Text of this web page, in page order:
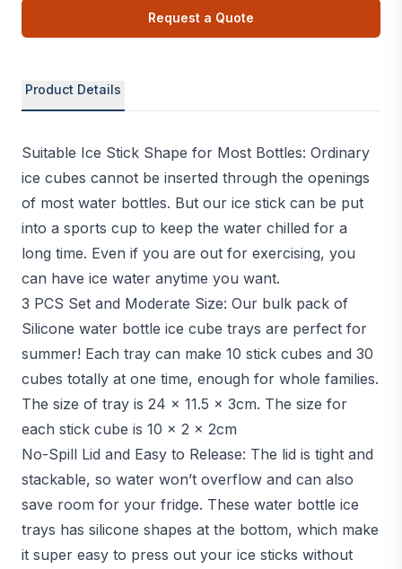
Request a Quote
Product Details
Suitable Ice Stick Shape for Most Bottles: Ordinary
ice cubes cannot be inserted through the openings
of most water bottles. But our ice stick can be put
into a sports cup to keep the water chilled for a
long time. Even if you are out for exercising, you
can have ice water anytime you want.
3 PCS Set and Moderate Size: Our bulk pack of
Silicone water bottle ice cube trays are perfect for
summer! Each tray can make 10 stick cubes and 30
cubes totally at one time, enough for whole families.
The size of tray is 24 x 11.5 x 3cm. The size for
each stick cube is 10 x 2 x 2cm
No-Spill Lid and Easy to Release: The lid is tight and
stackable, so water won’t overflow and can also
save room for your fridge. These water bottle ice
trays has silicone shapes at the bottom, which make
it super easy to press out your ice sticks without